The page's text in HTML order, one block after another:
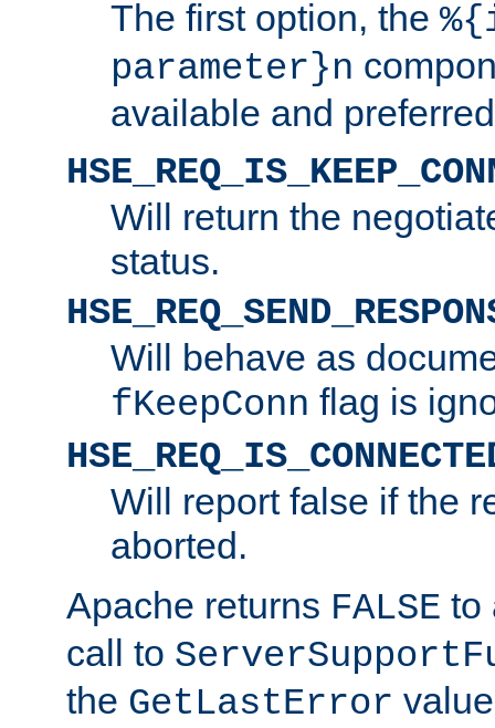
The first option, the
parameter}n
available and
Will return the
status.
Will behave as
fKeepConn flag is
Will report false if the
aborted.
Apache returns FALSE to
call to
the GetLastError